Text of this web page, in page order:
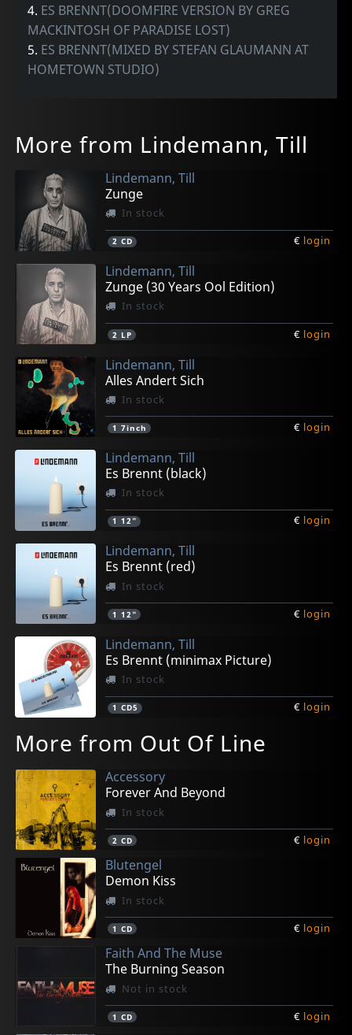
4. ES BRENNT(DOOMFIRE VERSION BY GREG
MACKINTOSH OF PARADISE LOST)
5. ES BRENNT(MIXED BY STEFAN GLAUMANN AT
HOMETOWN STUDIO)
More from Lindemann, Till
Lindemann, Till
Zunge
In stock
2 CD € login
Lindemann, Till
Zunge (30 Years Ool Edition)
In stock
2 LP € login
Lindemann, Till
Alles Andert Sich
In stock
1 7inch € login
Lindemann, Till
Es Brennt (black)
In stock
1 12" € login
Lindemann, Till
Es Brennt (red)
In stock
1 12" € login
Lindemann, Till
Es Brennt (minimax Picture)
In stock
1 CD5 € login
More from Out Of Line
Accessory
Forever And Beyond
In stock
2 CD € login
Blutengel
Demon Kiss
In stock
1 CD € login
Faith And The Muse
The Burning Season
Not in stock
1 CD € login